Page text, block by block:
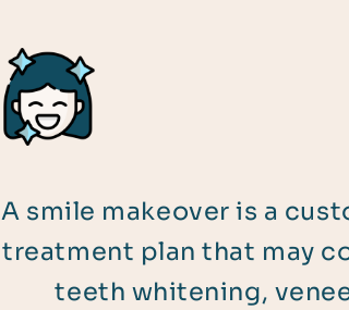
A smile makeover is a
treatment plan that may
teeth whitening,